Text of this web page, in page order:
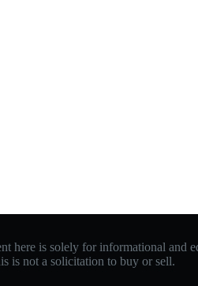
here is solely for informational and
is not a solicitation to buy or sell.